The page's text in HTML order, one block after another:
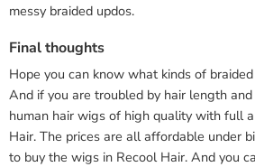
messy braided updos.
Final thoughts
Hope you can know what kinds of
And if you are troubled by hair length and
human hair wigs of high quality with full
Hair. The prices are all affordable under
to buy the wigs in Recool Hair. And you